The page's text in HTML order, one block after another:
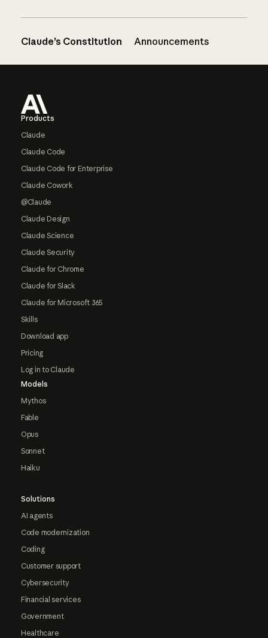
Claude’s Constitution Announcements
Products
Claude
Claude Code
Claude Code for Enterprise
Claude Cowork
@Claude
Claude Design
Claude Science
Claude Security
Claude for Chrome
Claude for Slack
Claude for Microsoft 365
Skills
Download app
Pricing
Log in to Claude
Models
Mythos
Fable
Opus
Sonnet
Haiku
Solutions
AI agents
Code modernization
Coding
Customer support
Cybersecurity
Financial services
Government
Healthcare